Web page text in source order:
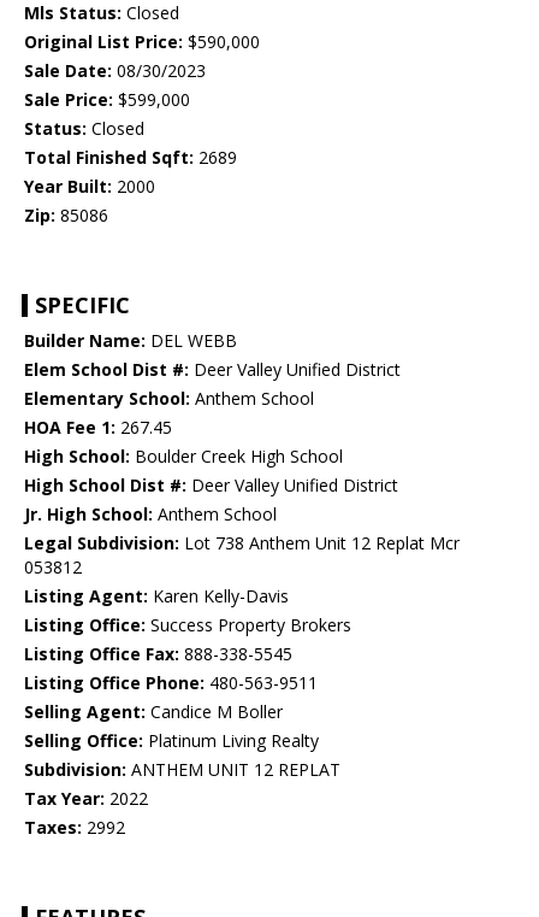
Mls Status: Closed
Original List Price: $590,000
Sale Date: 08/30/2023
Sale Price: $599,000
Status: Closed
Total Finished Sqft: 2689
Year Built: 2000
Zip: 85086
SPECIFIC
Builder Name: DEL WEBB
Elem School Dist #: Deer Valley Unified District
Elementary School: Anthem School
HOA Fee 1: 267.45
High School: Boulder Creek High School
High School Dist #: Deer Valley Unified District
Jr. High School: Anthem School
Legal Subdivision: Lot 738 Anthem Unit 12 Replat Mcr
053812
Listing Agent: Karen Kelly-Davis
Listing Office: Success Property Brokers
Listing Office Fax: 888-338-5545
Listing Office Phone: 480-563-9511
Selling Agent: Candice M Boller
Selling Office: Platinum Living Realty
Subdivision: ANTHEM UNIT 12 REPLAT
Tax Year: 2022
Taxes: 2992